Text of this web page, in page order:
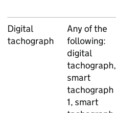
Digital
tachograph
Any of the
following:
digital
tachograph,
smart
tachograph
1, smart